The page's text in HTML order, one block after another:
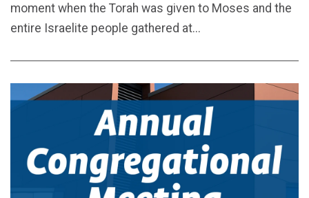
moment when the Torah was given to Moses and the
entire Israelite people gathered at...